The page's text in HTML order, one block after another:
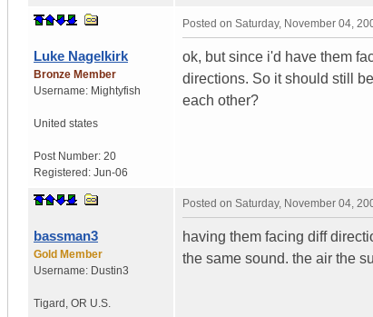
Luke Nagelkirk
Bronze Member
Username: Mightyfish
United states
Post Number: 20
Registered: Jun-06
Posted on Saturday, November 04,
ok, but since i'd have them
directions. So it should still
each other?
bassman3
Gold Member
Username: Dustin3
Tigard OR U.S.
Posted on Saturday, November 04,
having them facing diff
the same sound. the air the